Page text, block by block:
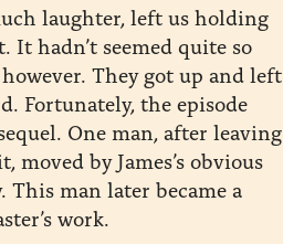
laughter, left us holding
hadn’t seemed quite so
They got up and left
Fortunately, the episode
One man, after leaving
by James’s obvious
This man later became a
work.